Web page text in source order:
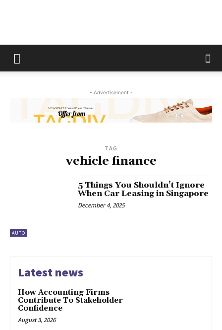
The
Fix
- Advertisement -
TAG
vehicle finance
AUTO
5 Things You Shouldn’t Ignore
When Car Leasing in Singapore
December 4, 2025
Latest news
How Accounting Firms
Contribute To Stakeholder
Confidence
August 3, 2026